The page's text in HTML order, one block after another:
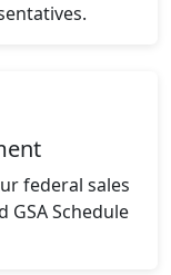
federal sales
Schedule